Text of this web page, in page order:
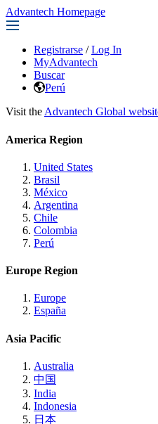
Advantech Homepage
Registrarse / Log In
MyAdvantech
Buscar
Perú
Visit the Advantech Global
America Region
United States
Brasil
México
Argentina
Chile
Colombia
Perú
Europe Region
Europe
España
Asia Pacific
Australia
中国
India
Indonesia
日本